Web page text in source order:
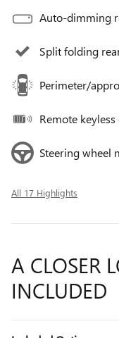
Auto-dimming
Split folding
Perimeter/
Remote
Steering wheel
All 17 Highlights
A CLOSER
INCLUDED